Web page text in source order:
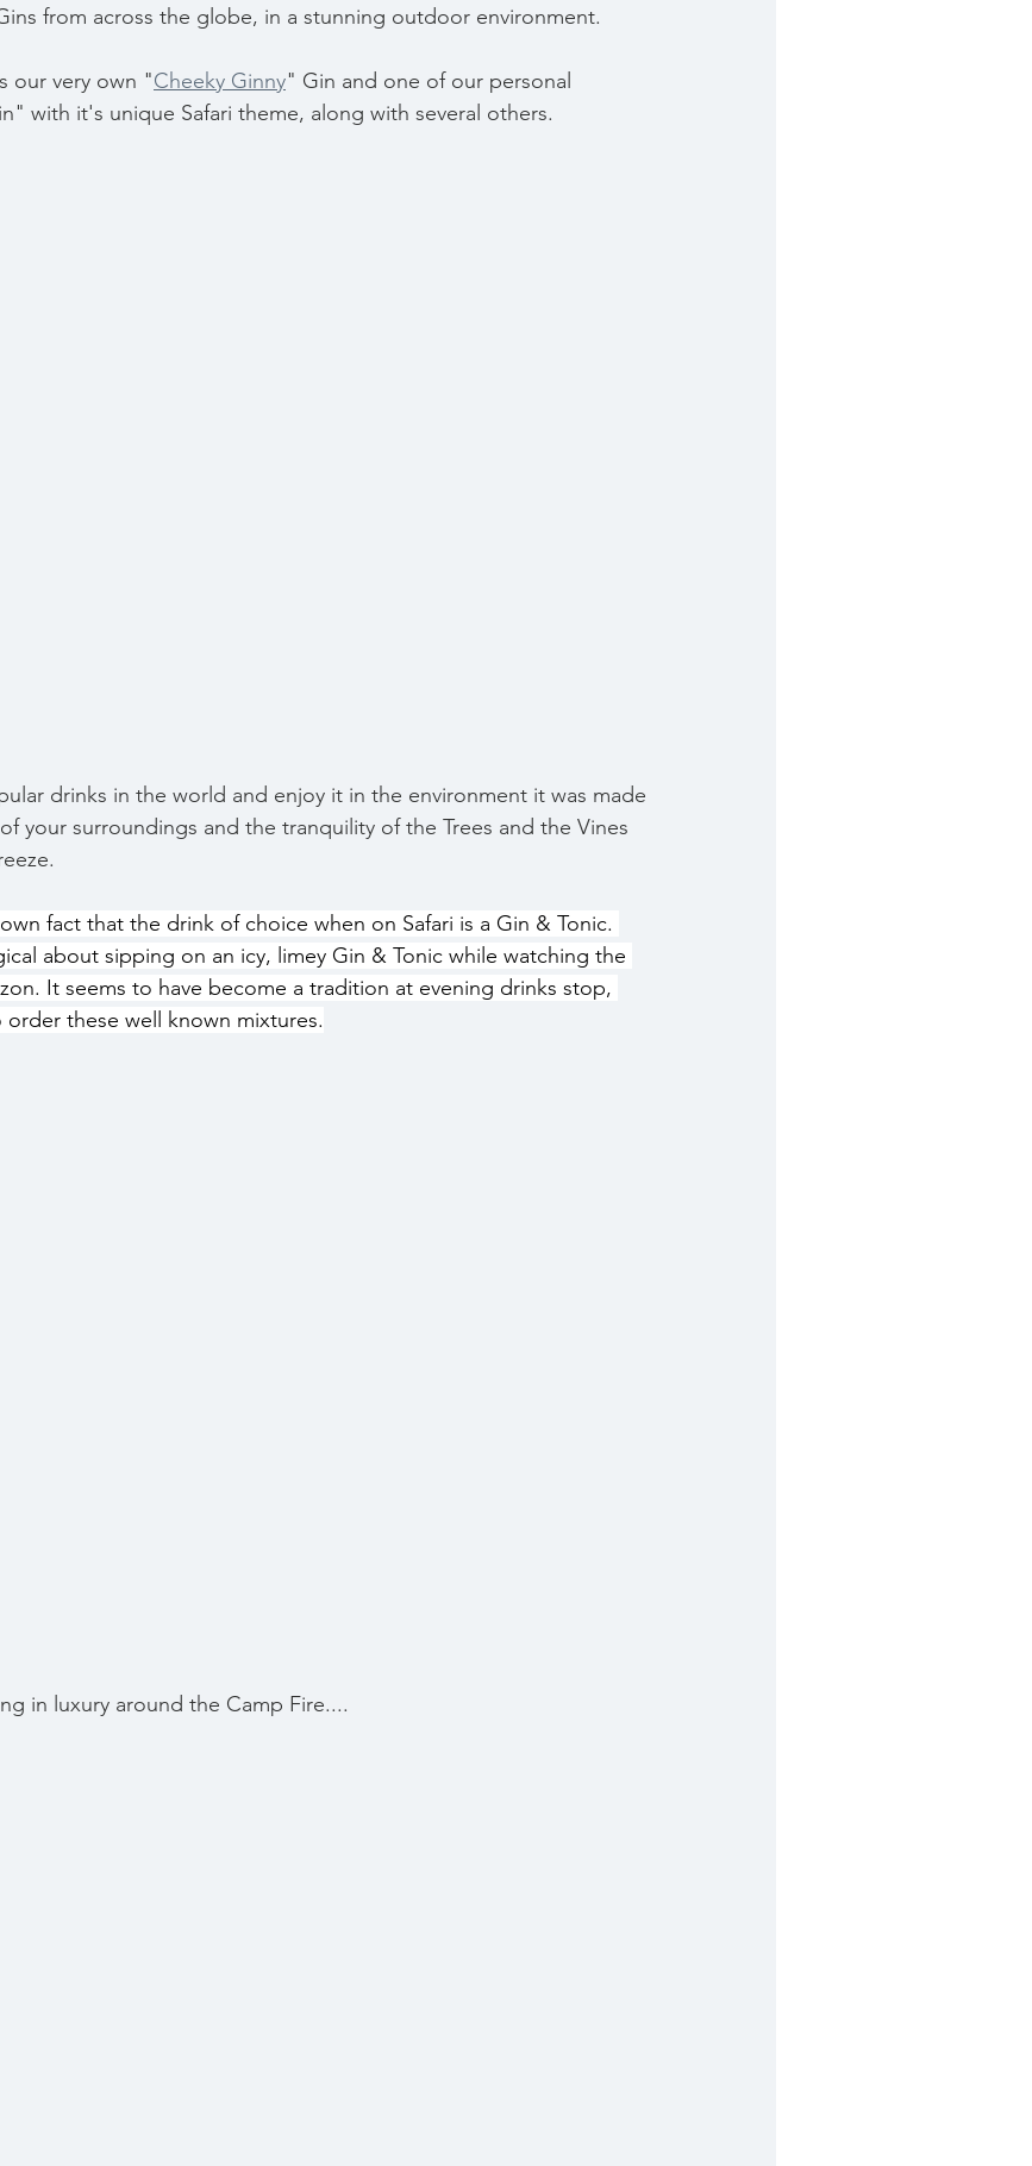
from across the globe, in a stunning outdoor environment.
our very own "Cheeky Ginny" Gin and one of our personal
with it's unique Safari theme, along with several others.
drinks in the world and enjoy it in the environment it was made
your surroundings and the tranquility of the Trees and the Vines
fact that the drink of choice when on Safari is a Gin & Tonic.
about sipping on an icy, limey Gin & Tonic while watching the
It seems to have become a tradition at evening drinks stop,
these well known mixtures.
in luxury around the Camp Fire....